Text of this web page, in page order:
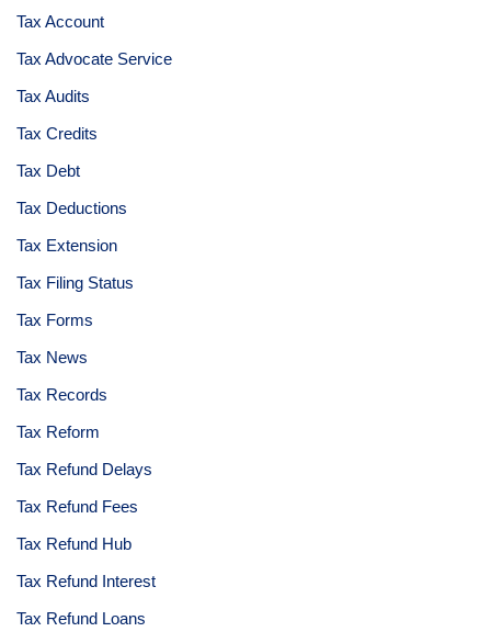
Tax Account
Tax Advocate Service
Tax Audits
Tax Credits
Tax Debt
Tax Deductions
Tax Extension
Tax Filing Status
Tax Forms
Tax News
Tax Records
Tax Reform
Tax Refund Delays
Tax Refund Fees
Tax Refund Hub
Tax Refund Interest
Tax Refund Loans